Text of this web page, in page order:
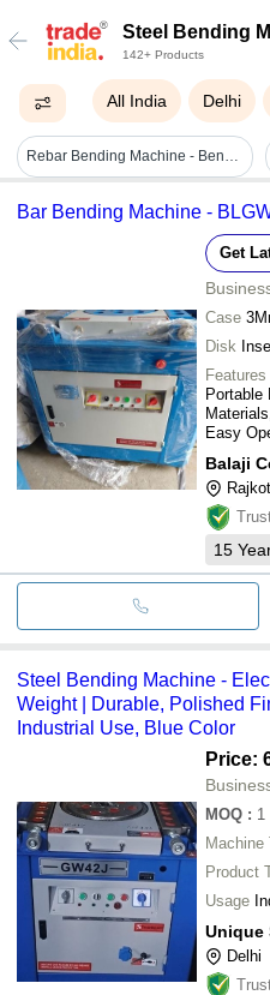
Steel Bending
142+ Products
All India Delhi
Rebar Bending Machine - Bend Radius: 50-100 Mm Millimeter (mm)
Bar Bending Machine -
Get
Case
Disk
Features
Portable
Easy
Balaji
Rajkot
15
Steel Bending Machine -
Weight | Durable, Polished
Industrial Use, Blue Color
Price:
MOQ : 1
Machine
Product
Usage
Unique
Delhi